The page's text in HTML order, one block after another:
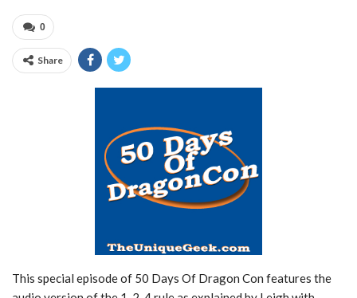
0
Share
This special episode of 50 Days Of Dragon Con features the